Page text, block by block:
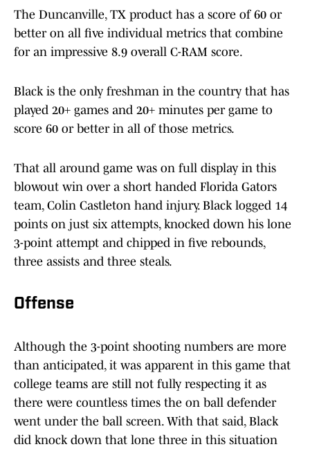
The Duncanville, TX product has a score of 60 or
better on all five individual metrics that combine
for an impressive 8.9 overall C-RAM score.
Black is the only freshman in the country that has
played 20+ games and 20+ minutes per game to
score 60 or better in all of those metrics.
That all around game was on full display in this
blowout win over a short handed Florida Gators
team, Colin Castleton hand injury. Black logged 14
points on just six attempts, knocked down his lone
3-point attempt and chipped in five rebounds,
three assists and three steals.
Offense
Although the 3-point shooting numbers are more
than anticipated, it was apparent in this game that
college teams are still not fully respecting it as
there were countless times the on ball defender
went under the ball screen. With that said, Black
did knock down that lone three in this situation